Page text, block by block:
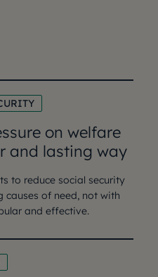
on welfare
and lasting way
to reduce social security
causes of need, not with
and effective.